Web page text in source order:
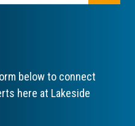
below to connect
here at Lakeside